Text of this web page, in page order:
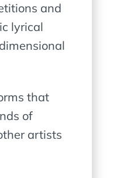
and
lyrical
that
of
artists